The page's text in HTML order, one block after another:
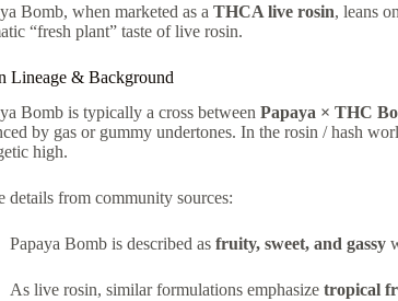
Bomb, when marketed as a THCA live rosin, leans
“fresh plant” taste of live rosin.
Lineage & Background
Bomb is typically a cross between Papaya × THC
by gas or gummy undertones. In the rosin / hash
high.
details from community sources:
Papaya Bomb is described as fruity, sweet, and gassy
As live rosin, similar formulations emphasize tropical